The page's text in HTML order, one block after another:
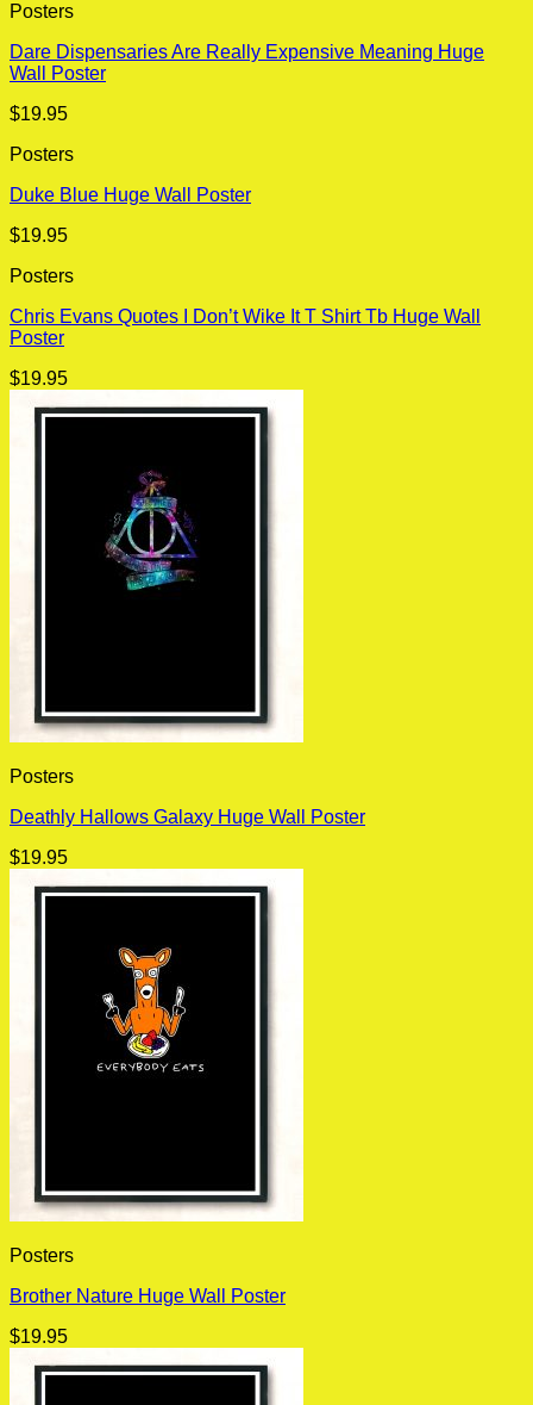
Posters
Dare Dispensaries Are Really Expensive Meaning Huge
Wall Poster
$19.95
Posters
Duke Blue Huge Wall Poster
$19.95
Posters
Chris Evans Quotes I Don’t Wike It T Shirt Tb Huge Wall
Poster
$19.95
Posters
Deathly Hallows Galaxy Huge Wall Poster
$19.95
Posters
Brother Nature Huge Wall Poster
$19.95